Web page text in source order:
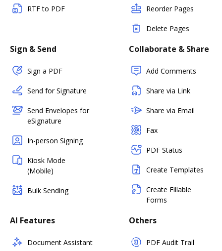
RTF to PDF Reorder Pages
Delete Pages
Sign & Send
Sign a PDF
Send for Signature
Send Envelopes for
eSignature
In-person Signing
Kiosk Mode
(Mobile)
Bulk Sending
Collaborate & Share
Add Comments
Share via Link
Share via Email
Fax
PDF Status
Create Templates
Create Fillable
Forms
AI Features
Document Assistant
Others
PDF Audit Trail